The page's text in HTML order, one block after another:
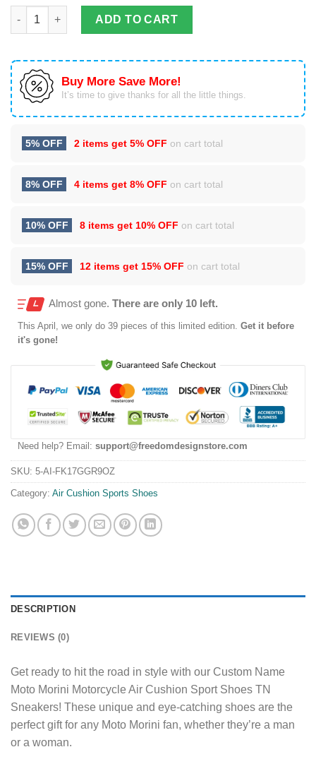
Custom Name Moto Morini Motorcycle Air Cushion Sport
ADD TO CART
Buy More Save More!
It’s time to give thanks for all the little things.
5% OFF 2 items get 5% OFF on cart total
8% OFF 4 items get 8% OFF on cart total
10% OFF 8 items get 10% OFF on cart total
15% OFF 12 items get 15% OFF on cart total
Almost gone. There are only 10 left.
This April , we only do 39 pieces of this limited edition. Get it before
it's gone!
Need help? Email: support@freedomdesignstore.com
SKU: 5-AI-FK17GGR9OZ
Category: Air Cushion Sports Shoes
DESCRIPTION
REVIEWS (0)
Get ready to hit the road in style with our Custom Name
Moto Morini Motorcycle Air Cushion Sport Shoes TN
Sneakers! These unique and eye-catching shoes are the
perfect gift for any Moto Morini fan, whether they’re a man
or a woman.